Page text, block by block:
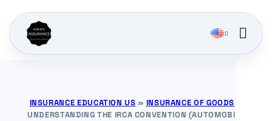
INSURANCE EDUCATION US » INSURANCE OF GOODS
UNDERSTANDING THE IRCA CONVENTION (AUTOMOBILE